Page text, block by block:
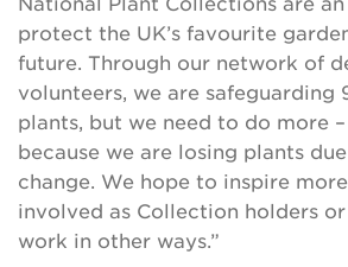
protect the UK’s favourite
future. Through our network of
volunteers, we are safeguarding
plants, but we need to do more
because we are losing plants
change. We hope to inspire
involved as Collection holders
work in other ways.”